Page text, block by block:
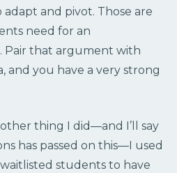
and pivot. Those are
need for an
that argument with
and you have a very strong
thing I did—and I’ll say
has passed on this—I used
students to have